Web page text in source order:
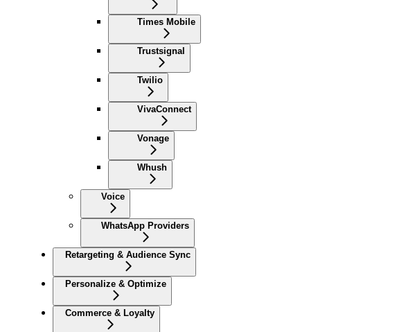
Times Mobile
Trustsignal
Twilio
VivaConnect
Vonage
Whush
Voice
WhatsApp Providers
Retargeting & Audience Sync
Personalize & Optimize
Commerce & Loyalty